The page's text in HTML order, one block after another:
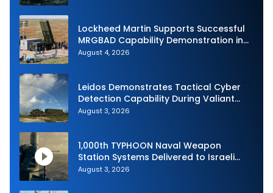
Lockheed Martin Supports Successful
MRGBAD Capability Demonstration in
Partnership with the Commonwealth of
August 4, 2026
Leidos Demonstrates Tactical Cyber
Detection Capability During Valiant
Shield 2026
August 3, 2026
1,000th TYPHOON Naval Weapon
Station Systems Delivered to Israeli
Navy
August 3, 2026